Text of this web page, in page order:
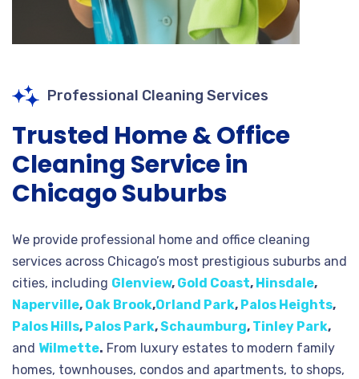
Professional Cleaning Services
Trusted Home & Office
Cleaning Service in
Chicago Suburbs
We provide professional home and office cleaning
services across Chicago’s most prestigious suburbs and
cities, including Glenview, Gold Coast, Hinsdale,
Naperville, Oak Brook,Orland Park, Palos Heights,
Palos Hills, Palos Park,Schaumburg, Tinley Park,
and Wilmette. From luxury estates to modern family
homes, townhouses, condos and apartments, to shops,